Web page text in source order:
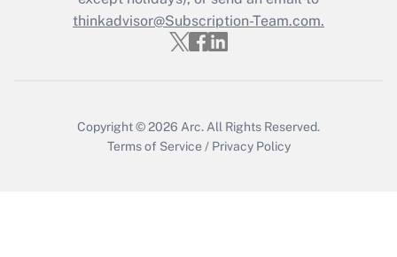
Get Answer
thinkadvisor@Subscription-Team.com.
Copyright © 2026 Arc. All Rights Reserved.
Terms of Service / Privacy Policy